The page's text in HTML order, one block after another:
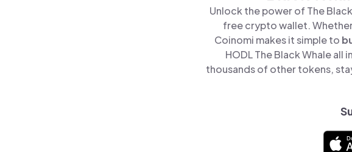
Unlock the power of The
free crypto wallet.
Coinomi makes it simple to
HODL The Black Whale all
thousands of other tokens,